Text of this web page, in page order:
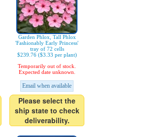
Garden Phlox, Tall Phlox
'Fashionably Early Princess'
tray of 72 cells
$239.76 ($3.33 per plant)
Temporarily out of stock.
Expected date unknown.
Email when available
Please select the
ship state to check
deliverability.